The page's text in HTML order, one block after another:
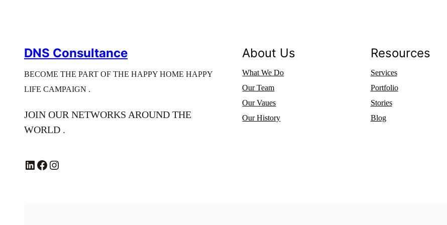
DNS Consultance
BECOME THE PART OF THE HAPPY HOME HAPPY
LIFE CAMPAIGN .
JOIN OUR NETWORKS AROUND THE
WORLD .
About Us
What We Do
Our Team
Our Vaues
Our History
Resources
Services
Portfolio
Stories
Blog